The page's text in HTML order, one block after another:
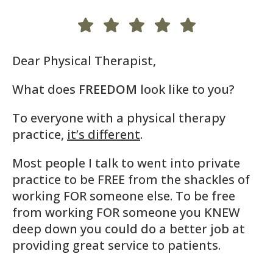
Dear Physical Therapist,
What does FREEDOM look like to you?
To everyone with a physical therapy
practice, it’s different.
Most people I talk to went into private
practice to be FREE from the shackles of
working FOR someone else. To be free
from working FOR someone you KNEW
deep down you could do a better job at
providing great service to patients.